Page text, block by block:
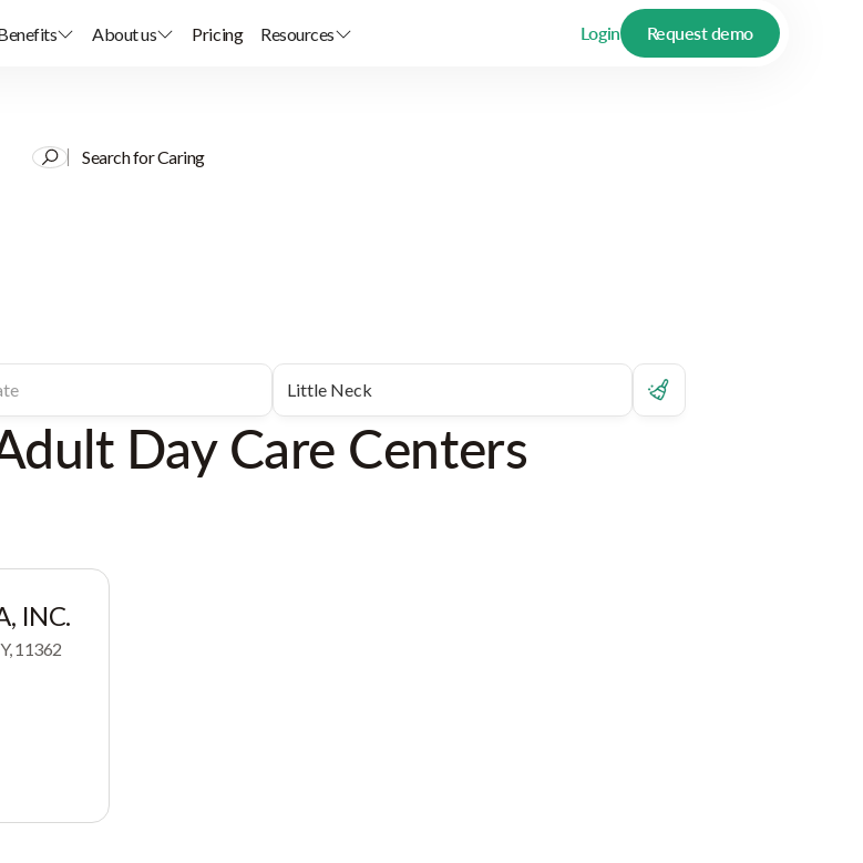
About us Pricing Resources Login Request demo
Search for Caring
Day Care Centers
INC.
11362